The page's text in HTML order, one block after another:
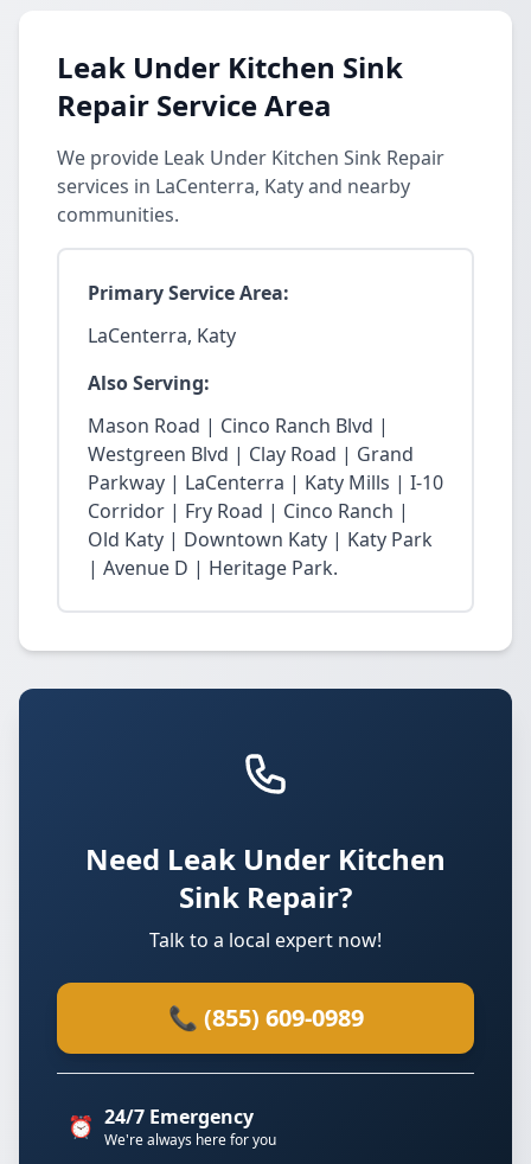
Leak Under Kitchen Sink
Repair Service Area
We provide Leak Under Kitchen Sink Repair
services in LaCenterra, Katy and nearby
communities.
Primary Service Area:
LaCenterra, Katy
Also Serving:
Mason Road | Cinco Ranch Blvd |
Westgreen Blvd | Clay Road | Grand
Parkway | LaCenterra | Katy Mills | I-10
Corridor | Fry Road | Cinco Ranch |
Old Katy | Downtown Katy | Katy Park
| Avenue D | Heritage Park.
Need Leak Under Kitchen
Sink Repair?
Talk to a local expert now!
📞 (855) 609-0989
⏰ 24/7 Emergency
We're always here for you